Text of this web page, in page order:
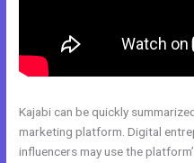
Kajabi can be quickly
marketing platform. Digital
influencers may use the